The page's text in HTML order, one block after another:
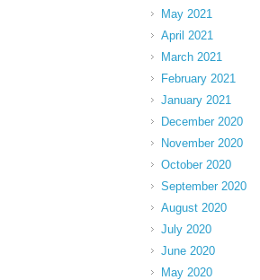
May 2021
April 2021
March 2021
February 2021
January 2021
December 2020
November 2020
October 2020
September 2020
August 2020
July 2020
June 2020
May 2020